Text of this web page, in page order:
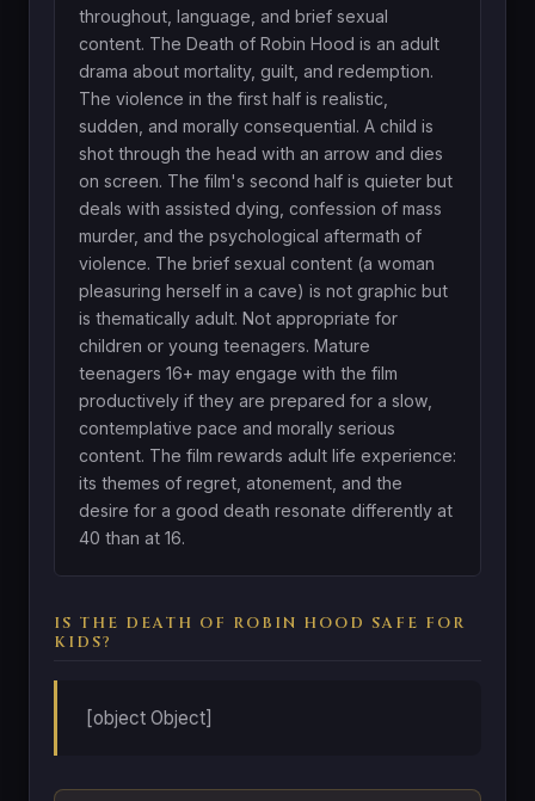
throughout, language, and brief sexual
content. The Death of Robin Hood is an adult
drama about mortality, guilt, and redemption.
The violence in the first half is realistic,
sudden, and morally consequential. A child is
shot through the head with an arrow and dies
on screen. The film's second half is quieter but
deals with assisted dying, confession of mass
murder, and the psychological aftermath of
violence. The brief sexual content (a woman
pleasuring herself in a cave) is not graphic but
is thematically adult. Not appropriate for
children or young teenagers. Mature
teenagers 16+ may engage with the film
productively if they are prepared for a slow,
contemplative pace and morally serious
content. The film rewards adult life experience:
its themes of regret, atonement, and the
desire for a good death resonate differently at
40 than at 16.
IS THE DEATH OF ROBIN HOOD SAFE FOR
KIDS?
[object Object]